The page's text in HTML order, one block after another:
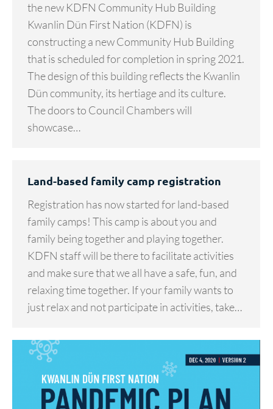
the new KDFN Community Hub Building
Kwanlin Dün First Nation (KDFN) is
constructing a new Community Hub Building
that is scheduled for completion in spring 2021.
The design of this building reflects the Kwanlin
Dün community, its hertiage and its culture.
The doors to Council Chambers will
showcase…
Land-based family camp registration
Registration has now started for land-based
family camps! This camp is about you and
family being together and playing together.
KDFN staff will be there to facilitate activities
and make sure that we all have a safe, fun, and
relaxing time together. If your family wants to
just relax and not participate in activities, take…